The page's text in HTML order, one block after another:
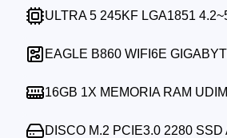
ULTRA 5 245KF LGA1851
EAGLE B860 WIFI6E
16GB 1X MEMORIA RAM
DISCO M.2 PCIE3.0 2280